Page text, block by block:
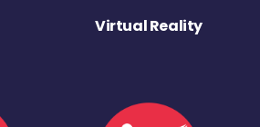
Virtual Reality